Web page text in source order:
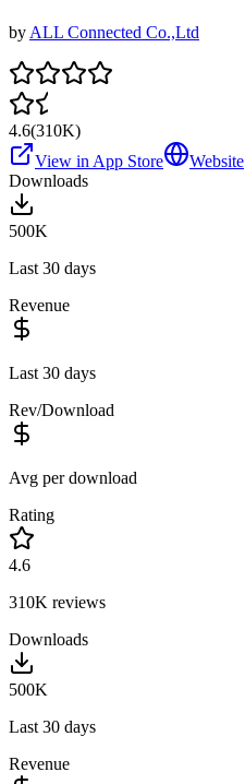
by ALL Connected Co.,Ltd
4.6(310K)
View in App Store
Website
Downloads
500K
Last 30 days
Revenue
Last 30 days
Rev/Download
Avg per download
Rating
4.6
310K reviews
Downloads
500K
Last 30 days
Revenue